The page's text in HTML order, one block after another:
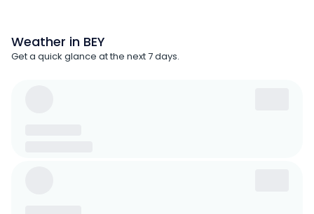
Weather in BEY
Get a quick glance at the next 7 days.